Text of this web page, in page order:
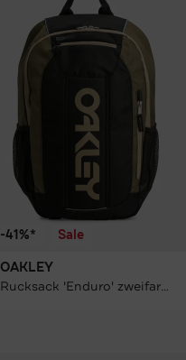
-41%*
Sale
OAKLEY
Rucksack 'Enduro' zweifarbig